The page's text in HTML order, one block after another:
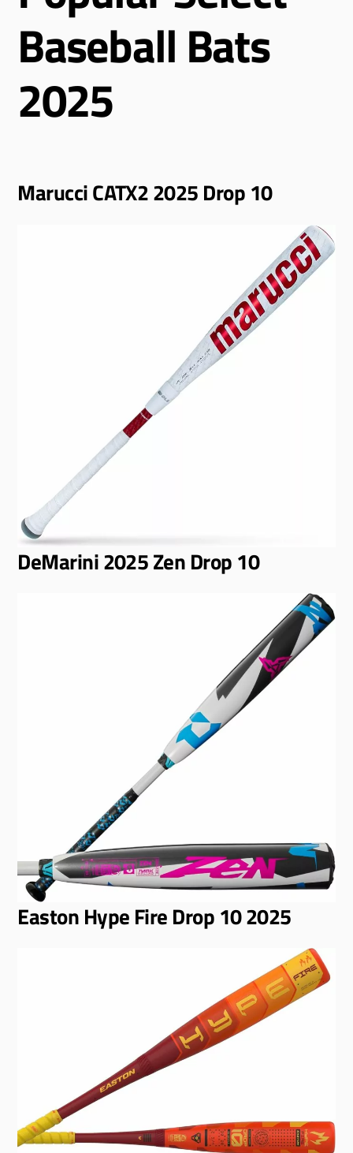
Baseball Bats
2025
Marucci CATX2 2025 Drop 10
DeMarini 2025 Zen Drop 10
Easton Hype Fire Drop 10 2025